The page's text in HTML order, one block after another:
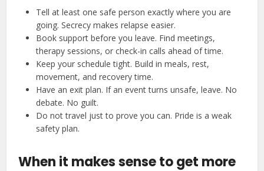
Tell at least one safe person exactly where you are
going. Secrecy makes relapse easier.
Book support before you leave. Find meetings,
therapy sessions, or check-in calls ahead of time.
Keep your schedule tight. Build in meals, rest,
movement, and recovery time.
Have an exit plan. If an event turns unsafe, leave. No
debate. No guilt.
Do not travel just to prove you can. Pride is a weak
safety plan.
When it makes sense to get more